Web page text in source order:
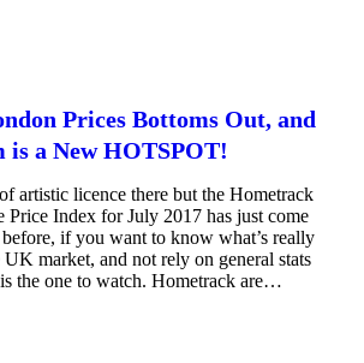
Prices Bottoms Out, and
a New HOTSPOT!
artistic licence there but the Hometrack
Index for July 2017 has just come
if you want to know what’s really
market, and not rely on general stats
the one to watch. Hometrack are…